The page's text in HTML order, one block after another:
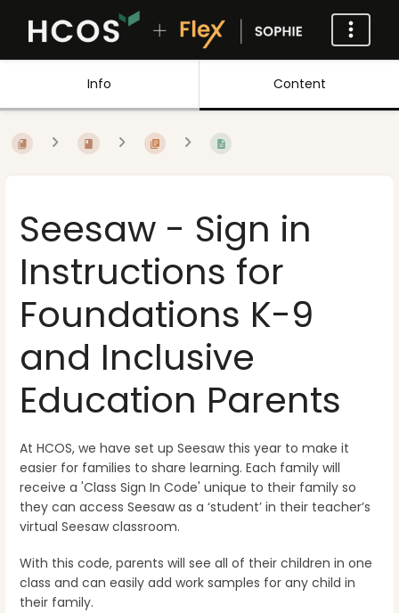
Info Content
Seesaw - Sign in
Instructions for
Foundations K-9
and Inclusive
Education Parents
At HCOS, we have set up Seesaw this year to make it
easier for families to share learning. Each family will
receive a 'Class Sign In Code' unique to their family so
they can access Seesaw as a ‘student’ in their teacher’s
virtual Seesaw classroom.
With this code, parents will see all of their children in one
class and can easily add work samples for any child in
their family.